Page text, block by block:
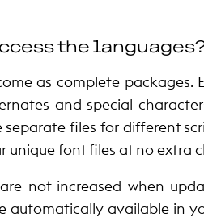
the
as complete packages.
and special
separate files for different
unique font files at no extra
not increased when
automatically available in